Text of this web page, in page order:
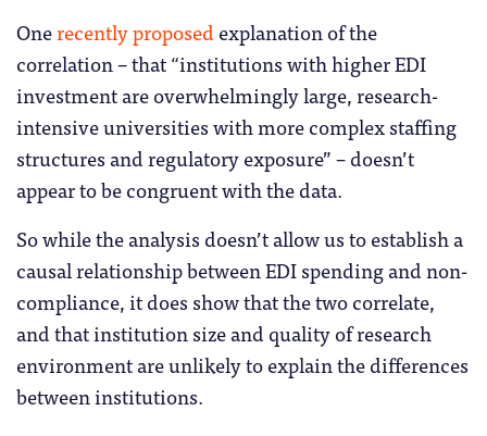
Onerecently proposed explanation of the
correlation – that “institutions with higher EDI
investment are overwhelmingly large, research-
intensive universities with more complex staffing
structures and regulatory exposure” – doesn’t
appear to be congruent with the data.
So while the analysis doesn’t allow us to establish a
causal relationship between EDI spending and non-
compliance, it does show that the two correlate,
and that institution size and quality of research
environment are unlikely to explain the differences
between institutions.